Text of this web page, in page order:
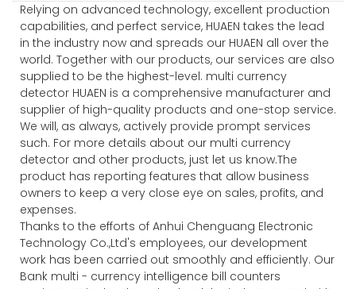
Relying on advanced technology, excellent production
capabilities, and perfect service, HUAEN takes the lead
in the industry now and spreads our HUAEN all over the
world. Together with our products, our services are also
supplied to be the highest-level. multi currency
detector HUAEN is a comprehensive manufacturer and
supplier of high-quality products and one-stop service.
We will, as always, actively provide prompt services
such. For more details about our multi currency
detector and other products, just let us know.The
product has reporting features that allow business
owners to keep a very close eye on sales, profits, and
expenses.
Thanks to the efforts of Anhui Chenguang Electronic
Technology Co.,Ltd's employees, our development
work has been carried out smoothly and efficiently. Our
Bank multi - currency intelligence bill counters